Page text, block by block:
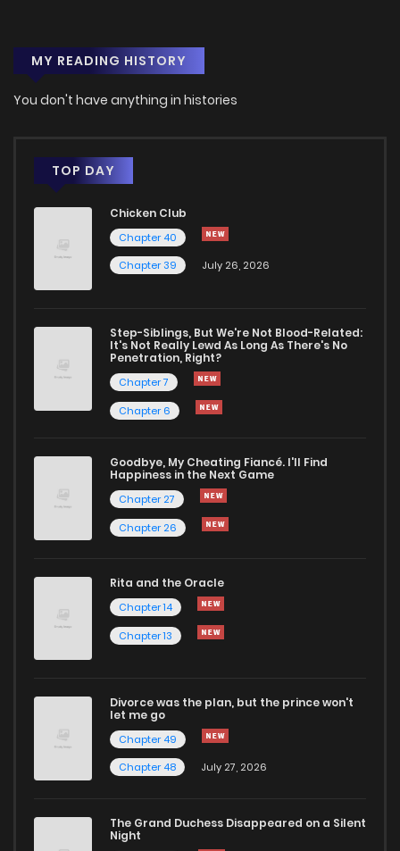
MY READING HISTORY
You don't have anything in histories
TOP DAY
Chicken Club
Chapter 40
Chapter 39
July 26, 2026
Step-Siblings, But We're Not Blood-Related:
It's Not Really Lewd As Long As There's No
Penetration, Right?
Chapter 7
Chapter 6
Goodbye, My Cheating Fiancé. I'll Find
Happiness in the Next Game
Chapter 27
Chapter 26
Rita and the Oracle
Chapter 14
Chapter 13
Divorce was the plan, but the prince won't
let me go
Chapter 49
Chapter 48
July 27, 2026
The Grand Duchess Disappeared on a Silent
Night